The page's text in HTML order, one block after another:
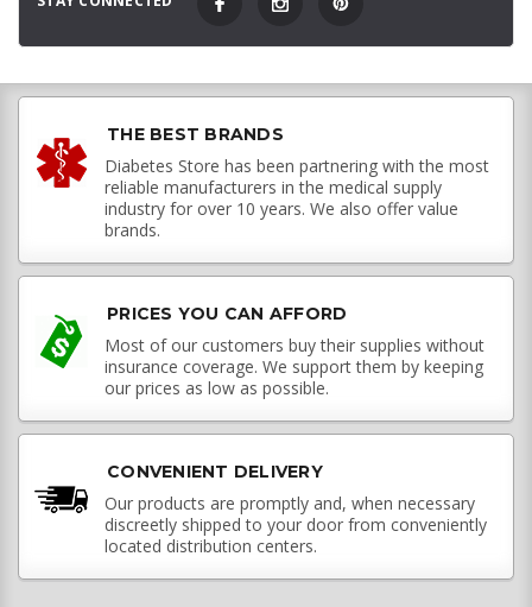
THE BEST BRANDS
Diabetes Store has been partnering with the most
reliable manufacturers in the medical supply
industry for over 10 years. We also offer value
brands.
PRICES YOU CAN AFFORD
Most of our customers buy their supplies without
insurance coverage. We support them by keeping
our prices as low as possible.
CONVENIENT DELIVERY
Our products are promptly and, when necessary
discreetly shipped to your door from conveniently
located distribution centers.